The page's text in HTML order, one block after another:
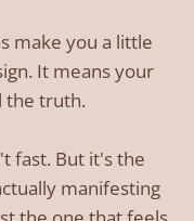
make you a little
It means your
the truth.
fast. But it's the
manifesting